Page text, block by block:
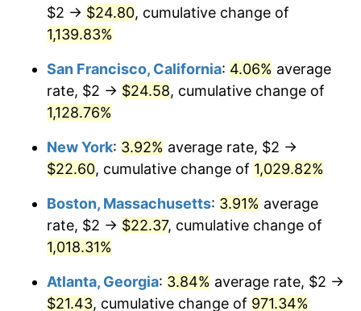
1988 $7.73 4.14%
1990 $8.54 5.40%
1991 $8.90
1992 $9.17 3.01%
1993 $9.44 2.99%
1994 $9.69 2.56%
1996 $10.25 2.95%
$500,000 dollars in
1963
$5,456,732.03 dollars
$1,000,000dollars in
1963
$10,913,464.05dollars
today
$2 → $24.80, cumulative change of
1,139.83%
San Francisco, California: 4.06% average
rate, $2 → $24.58, cumulative change of
1,128.76%
New York: 3.92% average rate, $2 →
$22.60, cumulative change of 1,029.82%
Boston, Massachusetts: 3.91% average
rate, $2 → $22.37, cumulative change of
1,018.31%
Atlanta, Georgia: 3.84% average rate, $2 →
$21.43, cumulative change of 971.34%